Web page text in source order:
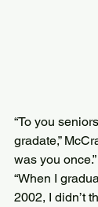
“To you
gradate,”
was you once.”
“When I
2002, I didn’t